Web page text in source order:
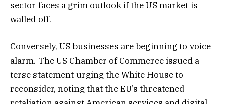
sector faces a grim outlook if the US market is
walled off.
Conversely, US businesses are beginning to voice
alarm. The US Chamber of Commerce issued a
terse statement urging the White House to
reconsider, noting that the EU’s threatened